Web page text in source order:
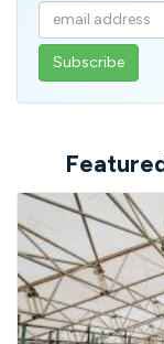
Enter
your
email